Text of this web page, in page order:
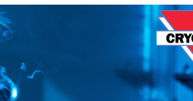
SMALL CAPACITY
STORAGE (150-1320
VIALS)
LIQUID DEWARS (4-50
LITERS)